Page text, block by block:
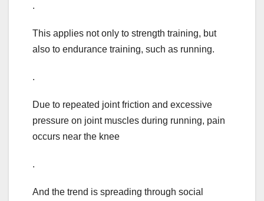
.
This applies not only to strength training, but
also to endurance training, such as running.
.
Due to repeated joint friction and excessive
pressure on joint muscles during running, pain
occurs near the knee
.
And the trend is spreading through social